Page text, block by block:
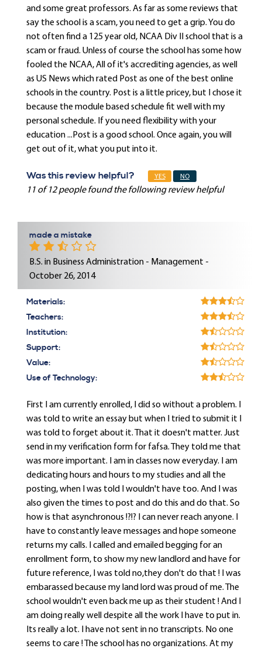
and some great professors. As far as some reviews that
say the school is a scam, you need to get a grip. You do
not often find a 125 year old, NCAA Div II school that is a
scam or fraud. Unless of course the school has some how
fooled the NCAA, All of it's accrediting agencies, as well
as US News which rated Post as one of the best online
schools in the country. Post is a little pricey, but I chose it
because the module based schedule fit well with my
personal schedule. If you need flexibility with your
education ...Post is a good school. Once again, you will
get out of it, what you put into it.
Was this review helpful? YES NO
11 of 12 people found the following review helpful
made a mistake
B.S. in Business Administration - Management -
October 26, 2014
Materials:
Teachers:
Institution:
Support:
Value:
Use of Technology:
First I am currently enrolled, I did so without a problem. I
was told to write an essay but when I tried to submit it I
was told to forget about it. That it doesn't matter. Just
send in my verification form for fafsa. They told me that
was more important. I am in classes now everyday. I am
dedicating hours and hours to my studies and all the
posting, when I was told I wouldn't have too. And I was
also given the times to post and do this and do that. So
how is that asynchronous !?!? I can never reach anyone. I
have to constantly leave messages and hope someone
returns my calls. I called and emailed begging for an
enrollment form, to show my new landlord and have for
future reference, I was told no,they don't do that ! I was
embarassed because my land lord was proud of me. The
school wouldn't even back me up as their student ! And I
am doing really well despite all the work I have to put in.
Its really a lot. I have not sent in no transcripts. No one
seems to care ! The school has no organizations. At my